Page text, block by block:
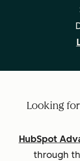
Looking
HubSpot
through